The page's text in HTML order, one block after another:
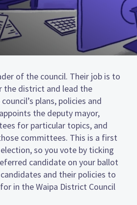
of the council. Their job is to
the district and lead the
plans, policies and
the deputy mayor,
for particular topics, and
committees. This is a first
so you vote by ticking
candidate on your ballot
and their policies to
in the Waipa District Council